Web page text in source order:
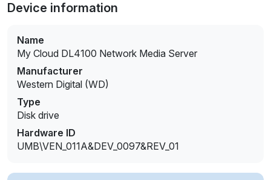
Device information
Name
My Cloud DL4100 Network Media Server
Manufacturer
Western Digital (WD)
Type
Disk drive
Hardware ID
UMB\VEN_011A&DEV_0097&REV_01